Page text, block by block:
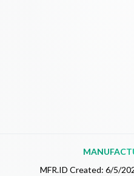
MFR.ID Created: 6/5/